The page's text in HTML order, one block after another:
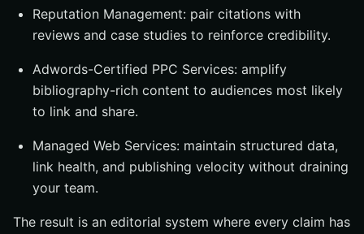
Reputation Management: pair citations with
reviews and case studies to reinforce credibility.
Adwords-Certified PPC Services: amplify
bibliography-rich content to audiences most likely
to link and share.
Managed Web Services: maintain structured data,
link health, and publishing velocity without draining
your team.
The result is an editorial system where every claim has